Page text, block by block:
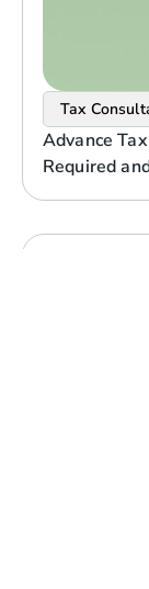
Tax
Advance
Required